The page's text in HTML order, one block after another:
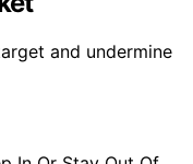
and undermine